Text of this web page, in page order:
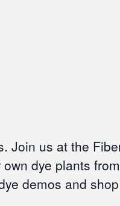
Join us at the
dye plants
demos and